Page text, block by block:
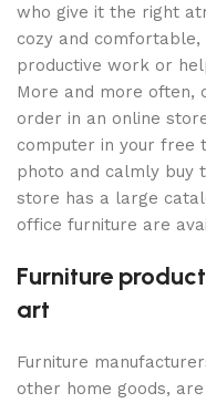
who give it the right
cozy and
productive work or
More and more often,
order in an online
computer in your free
photo and calmly buy
store has a large
office furniture are
Furniture
art
Furniture
other home goods,